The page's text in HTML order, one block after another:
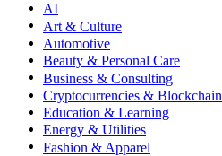
AI
Art & Culture
Automotive
Beauty & Personal Care
Business & Consulting
Cryptocurrencies & Blockchain
Education & Learning
Energy & Utilities
Fashion & Apparel